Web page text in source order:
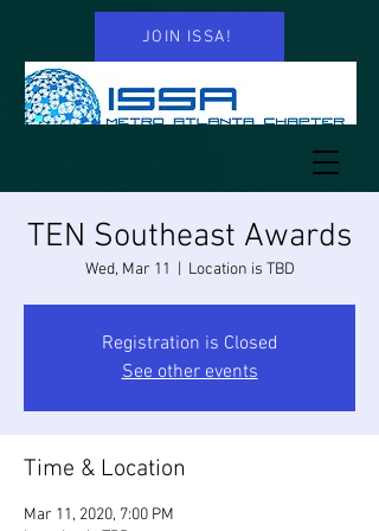
JOIN ISSA!
TEN Southeast Awards
Wed, Mar 11 Location is TBD
Registration is Closed
See other events
Time & Location
Mar 11, 2020, 7:00 PM